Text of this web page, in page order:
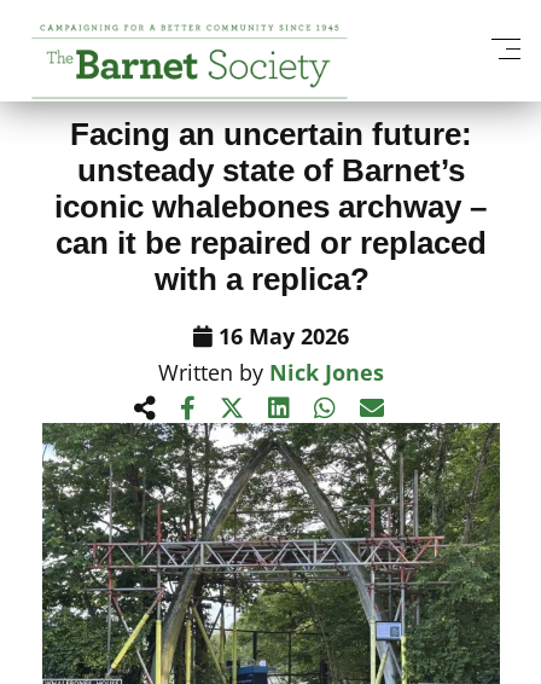
View All News Items
Facing an uncertain future:
unsteady state of Barnet’s
iconic whalebones archway –
can it be repaired or replaced
with a replica?
16 May 2026
Written by Nick Jones